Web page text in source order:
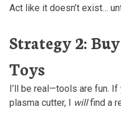
Act like it doesn’t exist…
Strategy 2:
Toys
I’ll be real—tools are fun.
plasma cutter, I willfind a